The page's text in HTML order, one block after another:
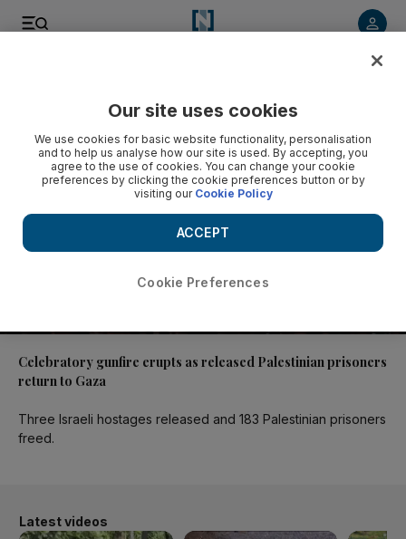
Celebratory gunfire erupts as released Palestinian prisoners
return to Gaza
Three Israeli hostages released and 183 Palestinian prisoners
freed.
Latest videos
Our site uses cookies
We use cookies for basic website functionality, personalisation
and to help us analyse how our site is used. By accepting, you
agree to the use of cookies. You can change your cookie
preferences by clicking the cookie preferences button or by
visiting our Cookie Policy
Cookie Preferences
ACCEPT